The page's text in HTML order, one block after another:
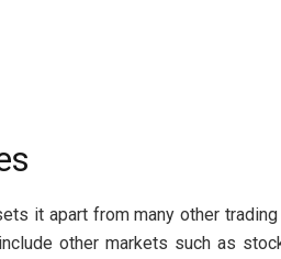
it apart from many other
other markets such as